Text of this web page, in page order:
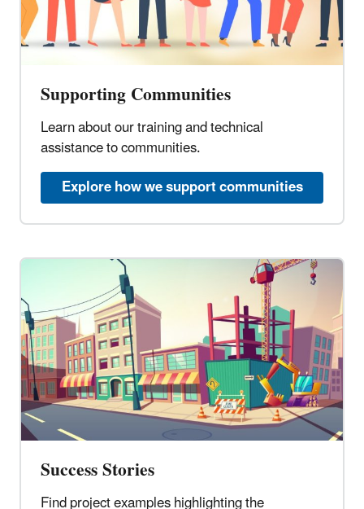
Supporting Communities
Learn about our training and technical
assistance to communities.
Explore how we support communities
Success Stories
Find project examples highlighting the